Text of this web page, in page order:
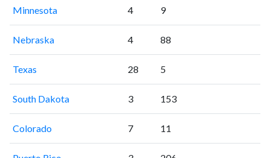
Minnesota 4 9
Nebraska 4 88
Texas 28 5
South Dakota 3 153
Colorado 7 11